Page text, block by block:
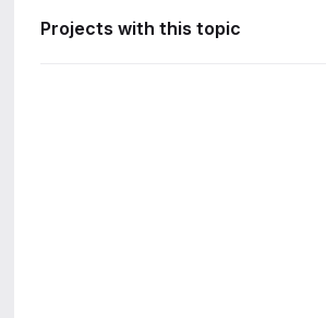
Projects with this topic